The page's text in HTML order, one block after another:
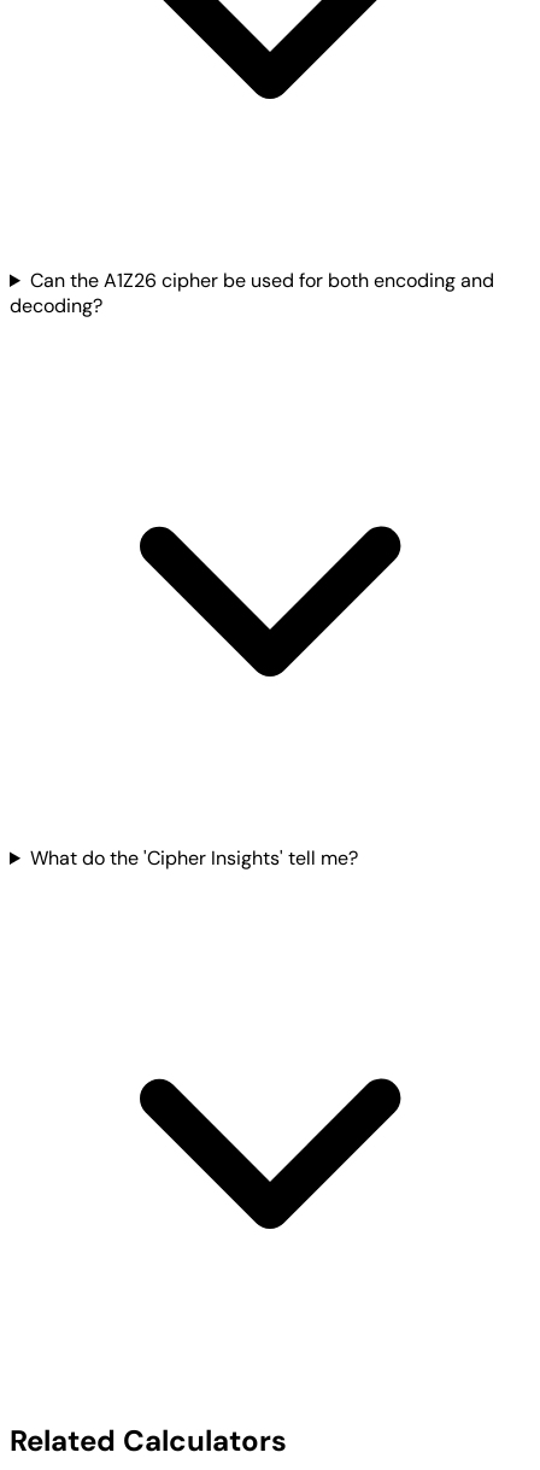
Can the A1Z26 cipher be used for both encoding and
decoding?
What do the 'Cipher Insights' tell me?
Related Calculators